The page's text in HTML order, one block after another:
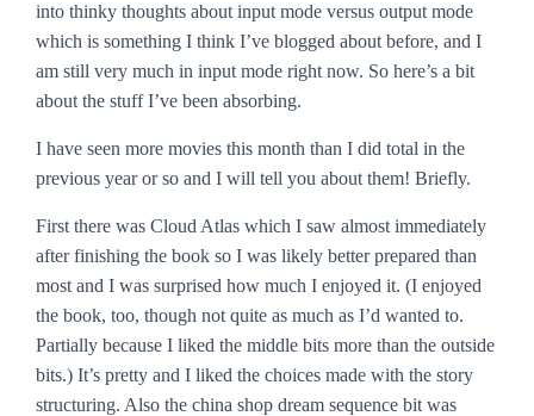
into thinky thoughts about input mode versus output mode
which is something I think I’ve blogged about before, and I
am still very much in input mode right now. So here’s a bit
about the stuff I’ve been absorbing.
I have seen more movies this month than I did total in the
previous year or so and I will tell you about them! Briefly.
First there was Cloud Atlas which I saw almost immediately
after finishing the book so I was likely better prepared than
most and I was surprised how much I enjoyed it. (I enjoyed
the book, too, though not quite as much as I’d wanted to.
Partially because I liked the middle bits more than the outside
bits.) It’s pretty and I liked the choices made with the story
structuring. Also the china shop dream sequence bit was